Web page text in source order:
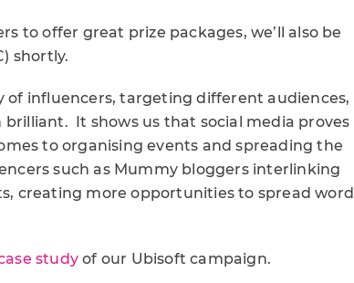
to offer great prize packages, we’ll also be
shortly.
of influencers, targeting different audiences,
It shows us that social media proves
to organising events and spreading the
such as Mummy bloggers interlinking
creating more opportunities to spread word
study of our Ubisoft campaign.